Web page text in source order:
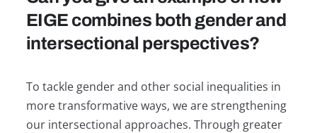
EIGE combines both gender and
intersectional perspectives?
To tackle gender and other social inequalities in
more transformative ways, we are strengthening
our intersectional approaches. Through greater